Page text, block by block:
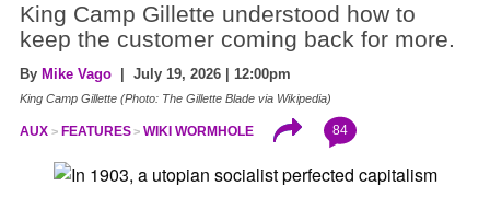
King Camp Gillette understood how to
keep the customer coming back for more.
By Mike Vago | July 19, 2026 | 12:00pm
King Camp Gillette (Photo: The Gillette Blade via Wikipedia)
AUX FEATURES WIKI WORMHOLE 84